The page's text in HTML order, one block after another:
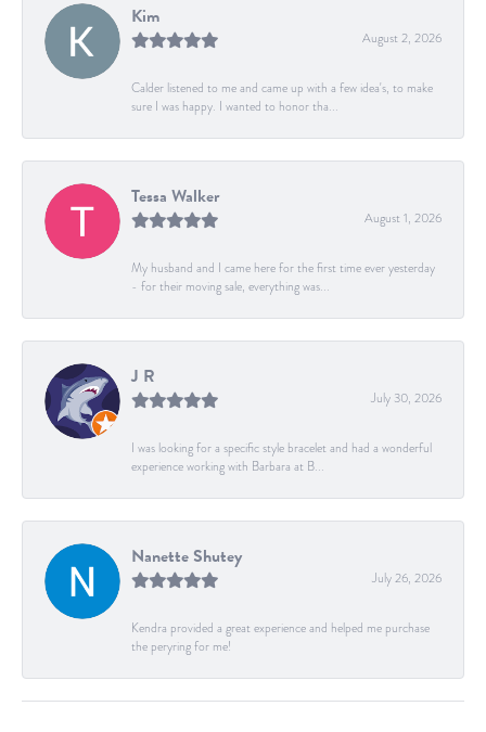
Kim
August 2, 2026
Calder listened to me and came up with a few idea's, to make
sure I was happy. I wanted to honor tha...
Tessa Walker
August 1, 2026
My husband and I came here for the first time ever yesterday
- for their moving sale, everything was...
J R
July 30, 2026
I was looking for a specific style bracelet and had a wonderful
experience working with Barbara at B...
Nanette Shutey
July 26, 2026
Kendra provided a great experience and helped me purchase
the peryring for me!